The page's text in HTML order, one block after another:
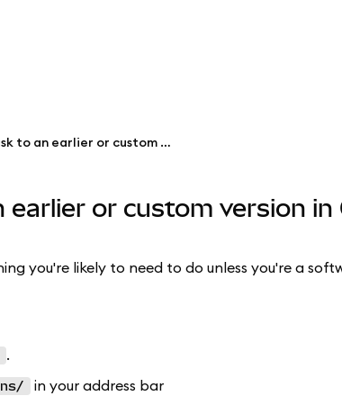
Revert MetaMask to an earlier or custom version in Chrome
or custom version in
you're likely to need to do unless you're a
.
in your address bar